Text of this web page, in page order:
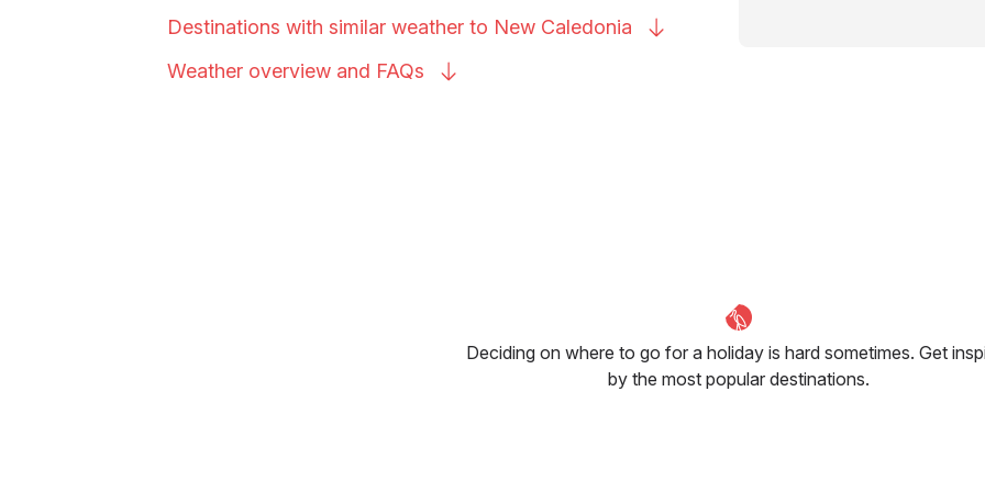
Destinations with similar weather to New Caledonia
Weather overview and FAQs
Deciding on where to go for a holiday is hard sometimes. Get
by the most popular destinations.